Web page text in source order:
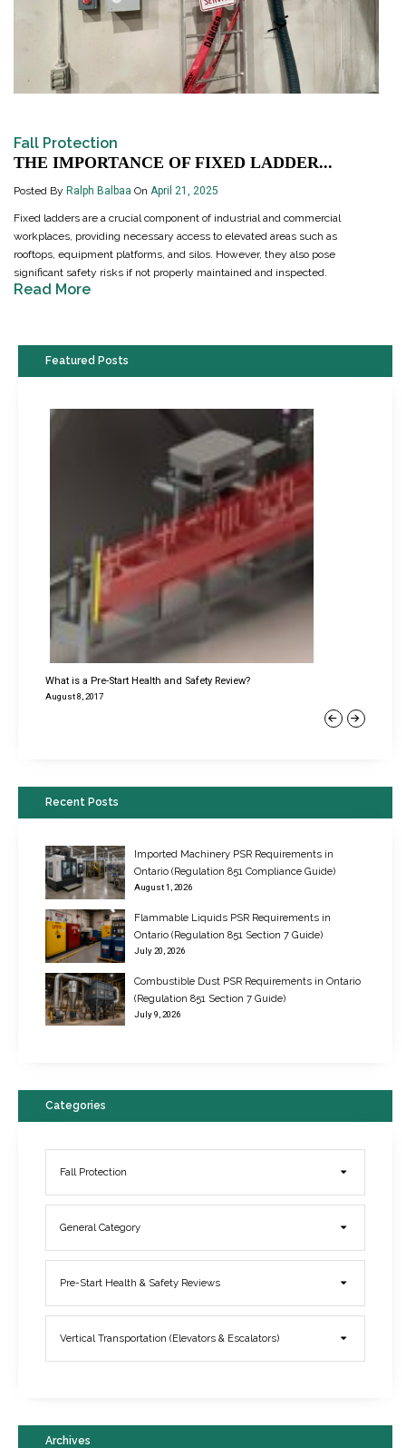
Fall Protection
THE IMPORTANCE OF FIXED LADDER...
Posted By Ralph Balbaa On April 21, 2025
Fixed ladders are a crucial component of industrial and commercial
workplaces, providing necessary access to elevated areas such as
rooftops, equipment platforms, and silos. However, they also pose
significant safety risks if not properly maintained and inspected.
Read More
Featured Posts
Previous
What is a Pre-Start Health and Safety Review?
August 8, 2017
New Regulations for Suspended Work Platforms & Powered Chairs
June 22, 2017
Elevator Breakdowns - Why They Happen & What You Can Do To
March 21, 2017
Next
Recent Posts
Imported Machinery PSR Requirements in
Ontario (Regulation 851 Compliance Guide)
August 1, 2026
Flammable Liquids PSR Requirements in
Ontario (Regulation 851 Section 7 Guide)
July 20, 2026
Combustible Dust PSR Requirements in Ontario
(Regulation 851 Section 7 Guide)
July 9, 2026
Categories
Fall Protection
General Category
Pre-Start Health & Safety Reviews
Vertical Transportation (Elevators & Escalators)
Archives